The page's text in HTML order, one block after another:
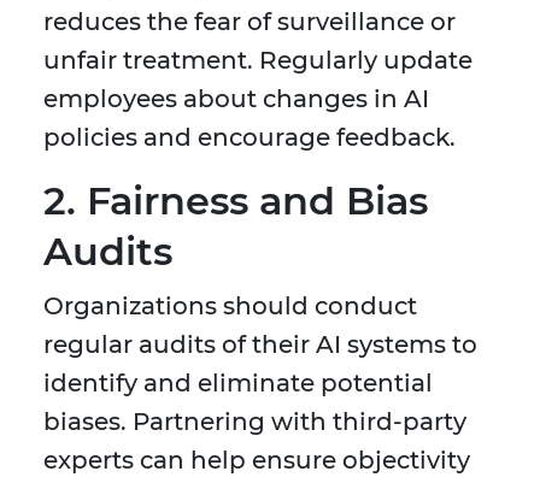
reduces the fear of surveillance or
unfair treatment. Regularly update
employees about changes in AI
policies and encourage feedback.
2. Fairness and Bias
Audits
Organizations should conduct
regular audits of their AI systems to
identify and eliminate potential
biases. Partnering with third-party
experts can help ensure objectivity